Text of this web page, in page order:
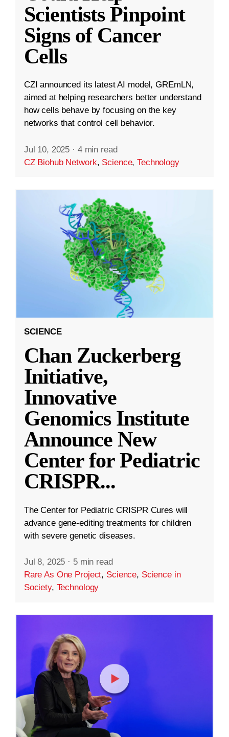
Scientists Pinpoint
Signs of Cancer
Cells
CZI announced its latest AI model, GREmLN,
aimed at helping researchers better understand
how cells behave by focusing on the key
networks that control cell behavior.
Jul 10, 2025 · 4 min read
CZ Biohub Network, Science,Technology
SCIENCE
Chan Zuckerberg
Initiative,
Innovative
Genomics Institute
Announce New
Center for Pediatric
CRISPR...
The Center for Pediatric CRISPR Cures will
advance gene-editing treatments for children
with severe genetic diseases.
Jul 8, 2025 · 5 min read
Rare As One Project, Science, Science in
Society, Technology